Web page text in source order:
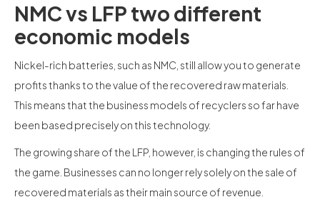
NMC vs LFP two different
economic models
Nickel-rich batteries, such as NMC, still allow you to generate
profits thanks to the value of the recovered raw materials.
This means that the business models of recyclers so far have
been based precisely on this technology.
The growing share of the LFP, however, is changing the rules of
the game. Businesses can no longer rely solely on the sale of
recovered materials as their main source of revenue.